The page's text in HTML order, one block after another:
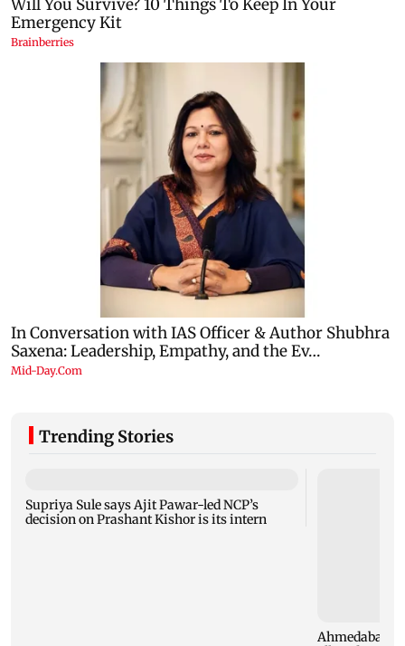
Trending Stories
Supriya Sule says Ajit Pawar-led NCP’s
decision on Prashant Kishor is its intern
Ahmedabad